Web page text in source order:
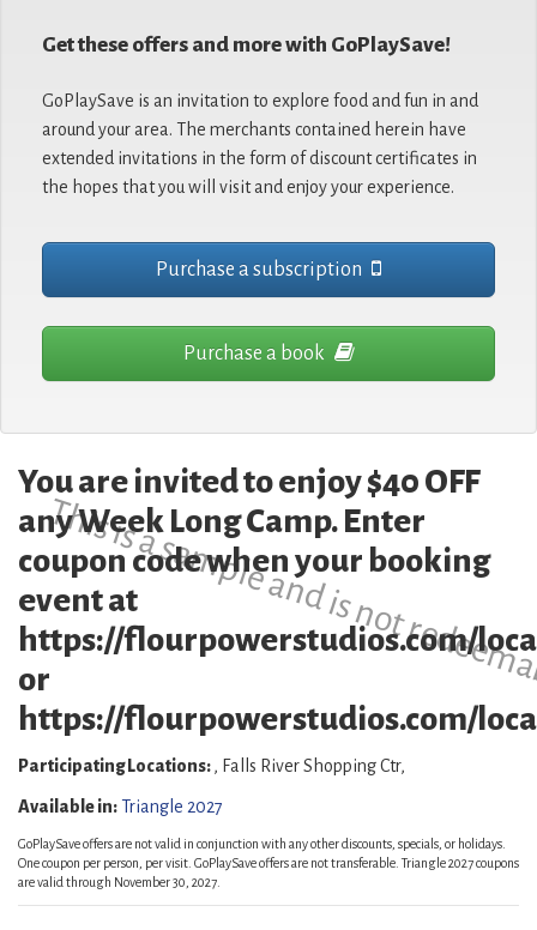
Get these offers and more with GoPlaySave!
GoPlaySave is an invitation to explore food and fun in and
around your area. The merchants contained herein have
extended invitations in the form of discount certificates in
the hopes that you will visit and enjoy your experience.
Purchase a subscription
Purchase a book
This is a sample and is not
You are invited to enjoy $40 OFF
any Week Long Camp. Enter
coupon code when your booking
event at
https://flourpowerstudios.com/
or
https://flourpowerstudios.com/
Participating Locations:, Falls River Shopping Ctr,
Available in:Triangle 2027
GoPlaySave offers are not valid in conjunction with any other discounts, specials, or holidays.
One coupon per person, per visit. GoPlaySave offers are not transferable. Triangle 2027 coupons
are valid through November 30, 2027.